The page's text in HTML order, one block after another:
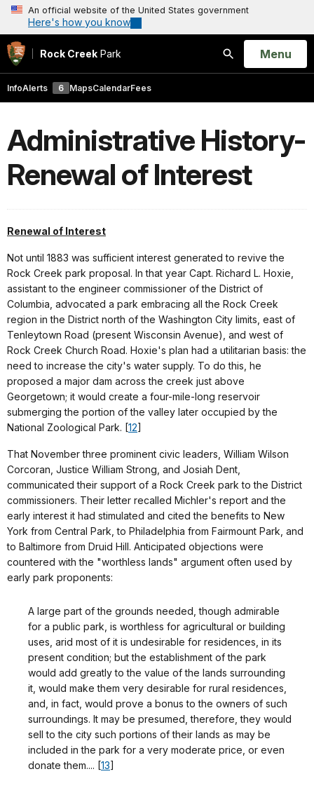
An official website of the United States government
Here's how you know
Rock Creek Park
Search
Open
Menu
InfoAlerts 6 MapsCalendarFees
Administrative History-
Renewal of Interest
Renewal of Interest
Not until 1883 was sufficient interest generated to revive the
Rock Creek park proposal. In that year Capt. Richard L. Hoxie,
assistant to the engineer commissioner of the District of
Columbia, advocated a park embracing all the Rock Creek
region in the District north of the Washington City limits, east of
Tenleytown Road (present Wisconsin Avenue), and west of
Rock Creek Church Road. Hoxie's plan had a utilitarian basis: the
need to increase the city's water supply. To do this, he
proposed a major dam across the creek just above
Georgetown; it would create a four-mile-long reservoir
submerging the portion of the valley later occupied by the
National Zoological Park. [12]
That November three prominent civic leaders, William Wilson
Corcoran, Justice William Strong, and Josiah Dent,
communicated their support of a Rock Creek park to the District
commissioners. Their letter recalled Michler's report and the
early interest it had stimulated and cited the benefits to New
York from Central Park, to Philadelphia from Fairmount Park, and
to Baltimore from Druid Hill. Anticipated objections were
countered with the "worthless lands" argument often used by
early park proponents:
A large part of the grounds needed, though admirable
for a public park, is worthless for agricultural or building
uses, arid most of it is undesirable for residences, in its
present condition; but the establishment of the park
would add greatly to the value of the lands surrounding
it, would make them very desirable for rural residences,
and, in fact, would prove a bonus to the owners of such
surroundings. It may be presumed, therefore, they would
sell to the city such portions of their lands as may be
included in the park for a very moderate price, or even
donate them.... [13]